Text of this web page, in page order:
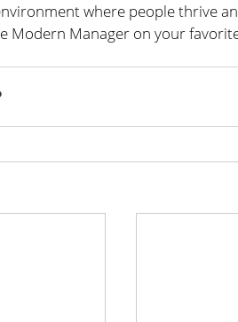
where people thrive
Modern Manager on your